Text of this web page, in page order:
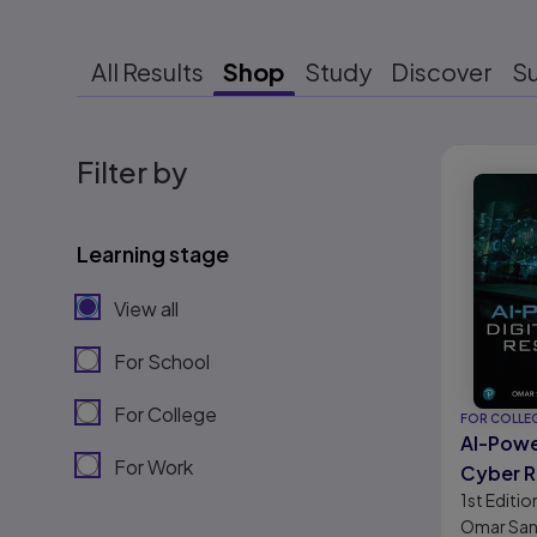
All Results Shop Study Discover
Filter by
Learning stage
View all
For School
For College
For Work
FOR
AI-
Cyber
1st
Omar